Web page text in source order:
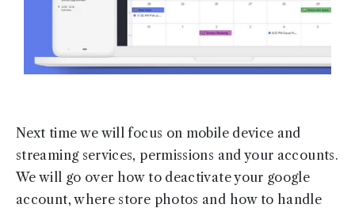
Next time we will focus on mobile device and
streaming services, permissions and your accounts.
We will go over how to deactivate your google
account, where store photos and how to handle